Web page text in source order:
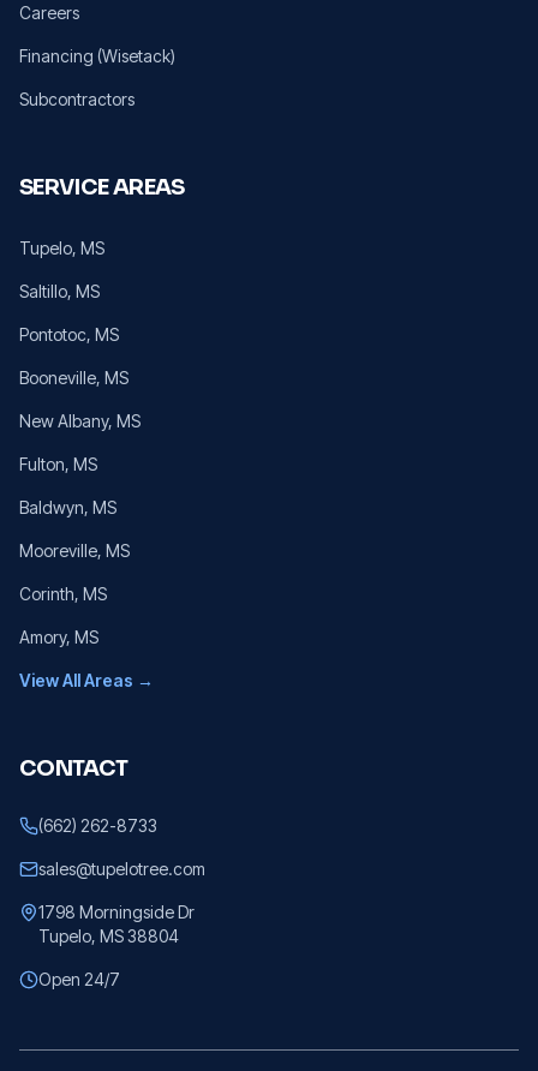
Careers
Financing (Wisetack)
Subcontractors
SERVICE AREAS
Tupelo, MS
Saltillo, MS
Pontotoc, MS
Booneville, MS
New Albany, MS
Fulton, MS
Baldwyn, MS
Mooreville, MS
Corinth, MS
Amory, MS
View All Areas →
CONTACT
(662) 262-8733
sales@tupelotree.com
1798 Morningside Dr
Tupelo, MS 38804
Open 24/7